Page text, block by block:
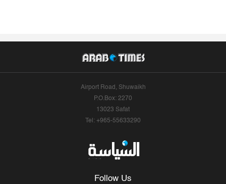
Airport Road, Shuwaikh
P.O.Box: 2270
13023 Safat
Tel: +965-55633290
Follow Us